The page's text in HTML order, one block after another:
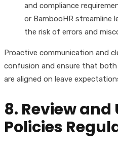
and compliance
or BambooHR streamline
the risk of errors and
Proactive communication and
confusion and ensure that
are aligned on leave
8. Review
Policies